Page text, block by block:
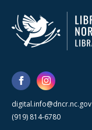
digital.info@dncr.nc.gov
(919) 814-6780